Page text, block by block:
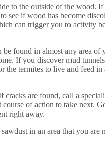
to the outside of the wood.
see if wood has become
can trigger you to activity
found in almost any area of
If you discover mud
the termites to live and feed in
cracks are found, call a
course of action to take next.
right away.
in an area that you are